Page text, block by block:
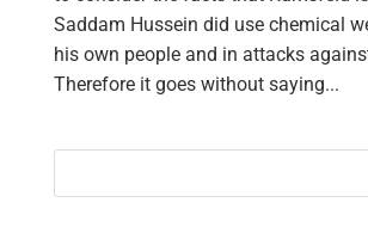
Saddam Hussein did use chemical
his own people and in attacks
Therefore it goes without saying...